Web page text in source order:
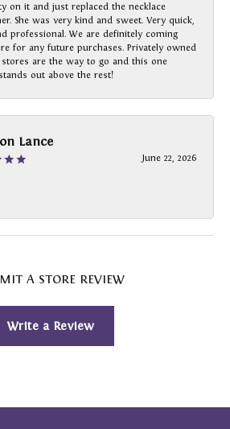
on it and just replaced the necklace
She was very kind and sweet. Very quick,
professional. We are definitely coming
for any future purchases. Privately owned
stores are the way to go and this one
out above the rest!
Lance
June 22, 2026
A STORE REVIEW
Write a Review